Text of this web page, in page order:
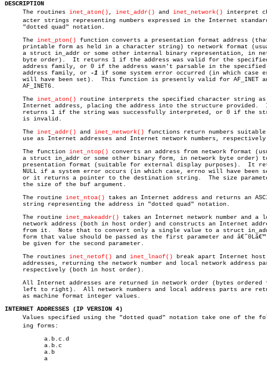
DESCRIPTION
The routines inet_aton() , inet_addr() and inet_network() interpret
acter strings representing numbers expressed in the Internet
     "dotted quad" notation.
     The
inet_pton() function converts a presentation format address
printable form as held in a character string) to network format
a struct in_addr or some other internal binary representation, in
byte order).  It returns 1 if the address was valid for the
     address family, or 0 if the address wasn't parsable in the specified
     address family, or
-1 if some system error occurred (in which case
will have been set).  This function is presently valid for AF_INET
     AF_INET6.
     The
inet_aton() routine interprets the specified character string as
     Internet address, placing the address into the structure provided.	 It
returns 1 if the string was successfully interpreted, or 0 if the
     is invalid.
     The
inet_addr() and inet_network() functions return numbers
use as Internet addresses and Internet network numbers,
     The function
inet_ntop() converts an address from network format
a struct in_addr or some other binary form, in network byte order)
presentation format (suitable for external display purposes).  It
NULL if a system error occurs (in which case, errno will have been
     or it returns a pointer to the destination string.	 The size parameter is
     the size of the buf argument.
     The routine
inet_ntoa() takes an Internet address and returns an
     string representing the address in "dotted quad" notation.
     The routine
inet_makeaddr() takes an Internet network number and a
network address (both in host order) and constructs an Internet
from it.  Note that to convert only a single value to a struct
form that value should be passed as the first parameter and
     be given for the second parameter.
     The routines
inet_netof() and inet_lnaof() break apart Internet host
addresses, returning the network number and local network address
     respectively (both in host order).
All Internet addresses are returned in network order (bytes ordered
left to right).  All network numbers and local address parts are
     as machine format integer values.
INTERNET ADDRESSES (IP VERSION 4)
Values specified using the "dotted quad" notation take one of the
     ing forms: